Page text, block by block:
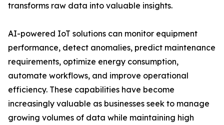
transforms raw data into valuable insights.
AI-powered IoT solutions can monitor equipment
performance, detect anomalies, predict maintenance
requirements, optimize energy consumption,
automate workflows, and improve operational
efficiency. These capabilities have become
increasingly valuable as businesses seek to manage
growing volumes of data while maintaining high